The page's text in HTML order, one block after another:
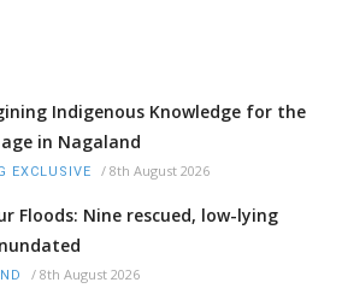
Indigenous Knowledge for the
in Nagaland
EXCLUSIVE / 8th August 2026
Floods: Nine rescued, low-lying
/ 8th August 2026